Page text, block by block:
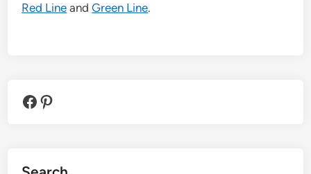
Red Line andGreen Line.
Facebook
Pinterest